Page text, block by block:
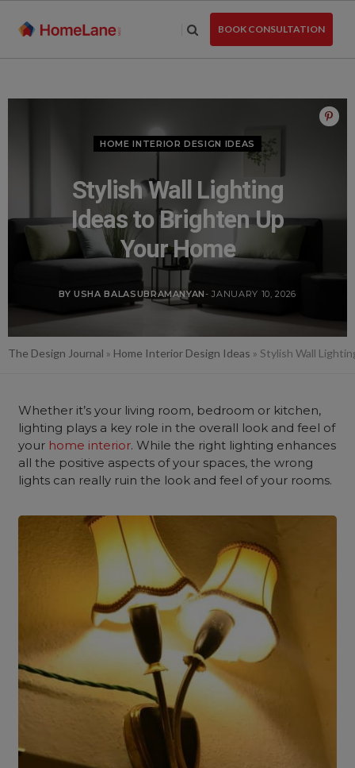
BOOK CONSULTATION
HOME INTERIOR DESIGN IDEAS
Stylish Wall Lighting
Ideas to Brighten Up
Your Home
BY USHA BALASUBRAMANYAN- JANUARY 10, 2026
The Design Journal » Home Interior Design Ideas » Stylish Wall
Whether it’s your living room, bedroom or kitchen,
lighting plays a key role in the overall look and feel of
your home interior. While the right lighting enhances
all the positive aspects of your spaces, the wrong
lights can really ruin the look and feel of your rooms.